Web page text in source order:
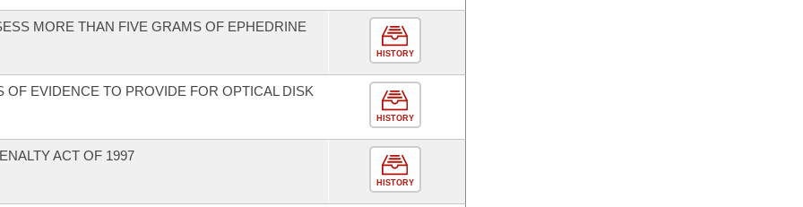
MORE THAN FIVE GRAMS OF EPHEDRINE
HISTORY
EVIDENCE TO PROVIDE FOR OPTICAL DISK
HISTORY
ACT OF 1997
HISTORY